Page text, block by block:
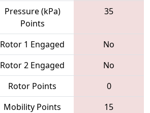
Pressure (kPa)
Points
35
Rotor 1 Engaged
No
Rotor 2 Engaged
No
Rotor Points
0
Mobility Points
15